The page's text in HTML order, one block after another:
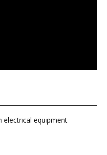
electrical equipment